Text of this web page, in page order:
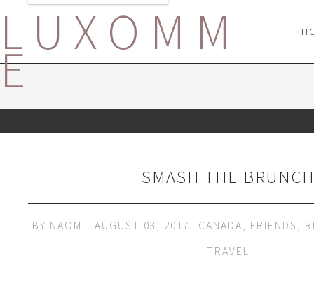
LUXOMM
E
SMASH THE BRUNCH
BY NAOMI AUGUST 03, 2017 CANADA, FRIENDS ,
TRAVEL